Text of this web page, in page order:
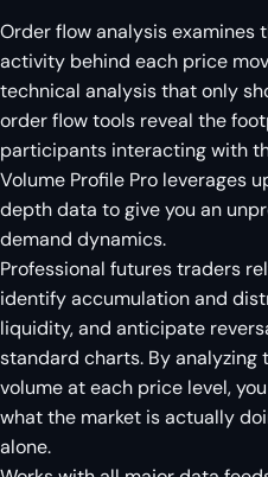
Order flow analysis examines
activity behind each price
technical analysis that only
order flow tools reveal the
participants interacting with
Volume Profile Pro leverages
depth data to give you an
demand dynamics.
Professional futures traders
identify accumulation and
liquidity, and anticipate
standard charts. By
volume at each price level,
what the market is actually
alone.